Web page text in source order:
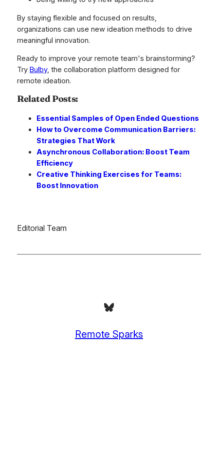
By staying flexible and focused on results,
organizations can use new ideation methods to drive
meaningful innovation.
Ready to improve your remote team's brainstorming?
Try Bulby, the collaboration platform designed for
remote ideation.
Related Posts:
Essential Samples of Open Ended Questions
How to Overcome Communication Barriers:
Strategies That Work
Asynchronous Collaboration: Boost Team
Efficiency
Creative Thinking Exercises for Teams:
Boost Innovation
Editorial Team
Bluesky
Remote Sparks